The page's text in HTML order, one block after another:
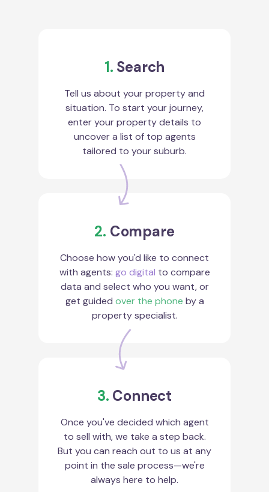
1. Search
Tell us about your property and
situation. To start your journey,
enter your property details to
uncover a list of top agents
tailored to your suburb.
2. Compare
Choose how you'd like to connect
with agents: go digital to compare
data and select who you want, or
get guided over the phone by a
property specialist.
3. Connect
Once you've decided which agent
to sell with, we take a step back.
But you can reach out to us at any
point in the sale process—we're
always here to help.